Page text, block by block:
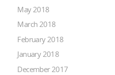
May 2018
March 2018
February 2018
January 2018
December 2017